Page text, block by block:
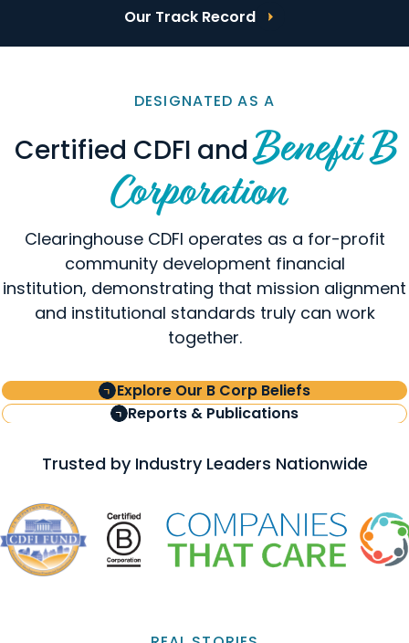
Our Track Record
DESIGNATED AS A
Certified CDFI andBenefit B
Corporation
Clearinghouse CDFI operates as a for-profit
community development financial
institution, demonstrating that mission alignment
and institutional standards truly can work
together.
Explore Our B Corp Beliefs
Reports & Publications
Trusted by Industry Leaders Nationwide